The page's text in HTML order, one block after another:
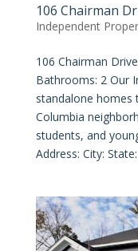
106 Chairman
Independent
106 Chairman
Bathrooms: 2 Our
standalone homes
Columbia
students, and
Address: City: